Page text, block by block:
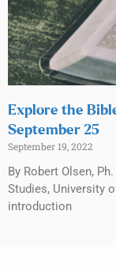
Explore the
September 25
September 19, 2022
By Robert Olsen,
Studies, University
introduction